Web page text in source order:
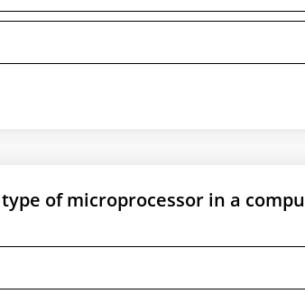
of microprocessor in a